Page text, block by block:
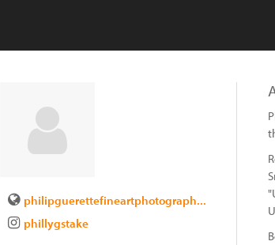
philipguerettefineartphotograph...
phillygstake